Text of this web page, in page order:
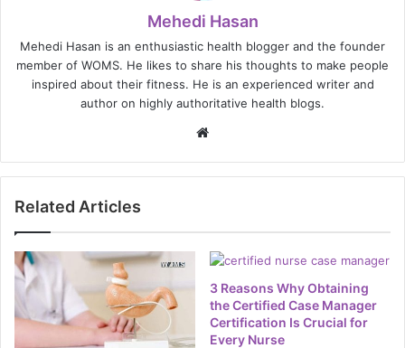
Mehedi Hasan
Mehedi Hasan is an enthusiastic health blogger and the founder
member of WOMS. He likes to share his thoughts to make people
inspired about their fitness. He is an experienced writer and
author on highly authoritative health blogs.
Related Articles
3 Reasons Why Obtaining
the Certified Case Manager
Certification Is Crucial for
Every Nurse